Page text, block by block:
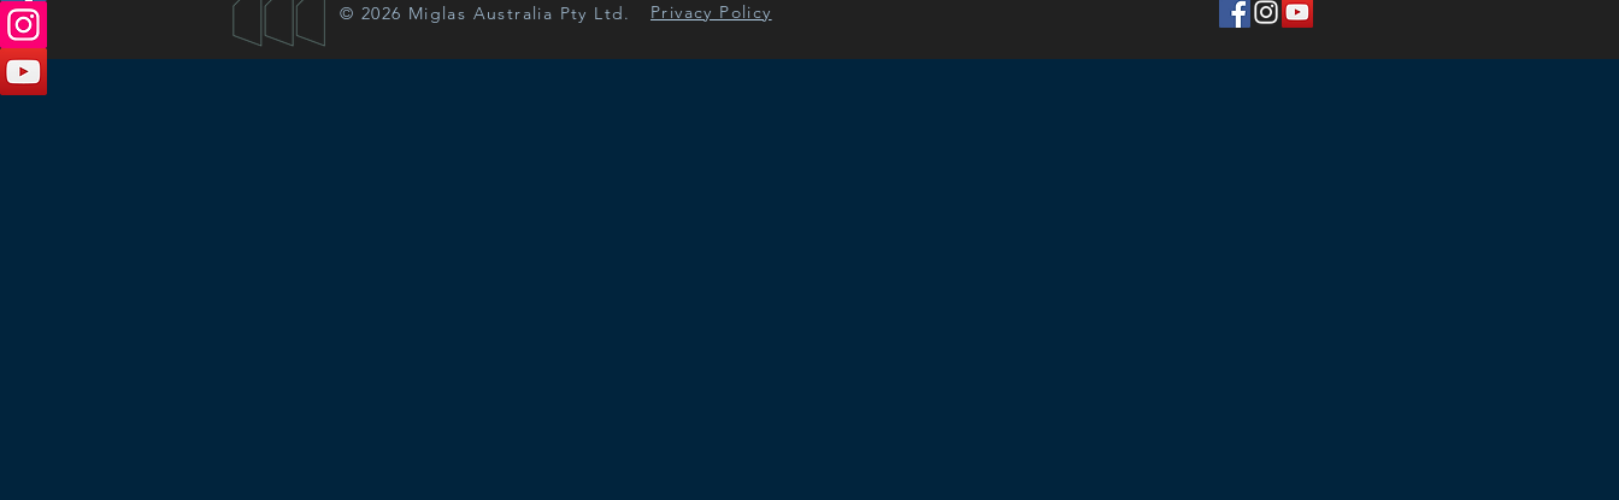
© 2026 Miglas Australia Pty Ltd. Privacy Policy